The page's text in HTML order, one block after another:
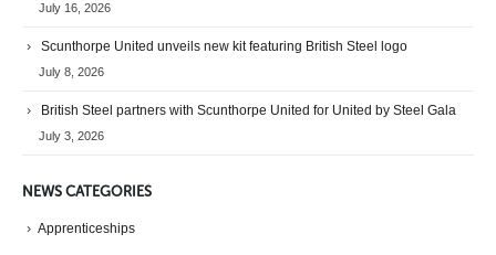
July 16, 2026
Scunthorpe United unveils new kit featuring British Steel logo
July 8, 2026
British Steel partners with Scunthorpe United for United by Steel Gala
July 3, 2026
NEWS CATEGORIES
Apprenticeships